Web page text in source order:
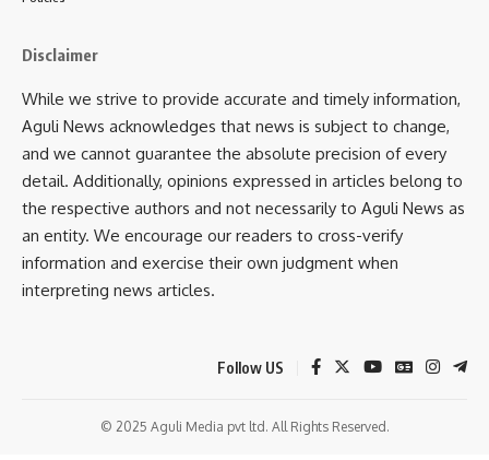
Disclaimer
While we strive to provide accurate and timely information,
Aguli News acknowledges that news is subject to change,
and we cannot guarantee the absolute precision of every
detail. Additionally, opinions expressed in articles belong to
the respective authors and not necessarily to Aguli News as
an entity. We encourage our readers to cross-verify
information and exercise their own judgment when
interpreting news articles.
Follow US
© 2025 Aguli Media pvt ltd. All Rights Reserved.